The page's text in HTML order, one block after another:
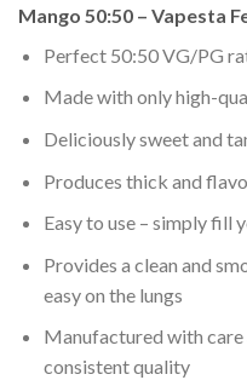
Mango 50:50 – Vapesta
Perfect 50:50 VG/PG
Made with only high-
Deliciously sweet and
Produces thick and
Easy to use – simply fill
Provides a clean and
easy on the lungs
Manufactured with
consistent quality